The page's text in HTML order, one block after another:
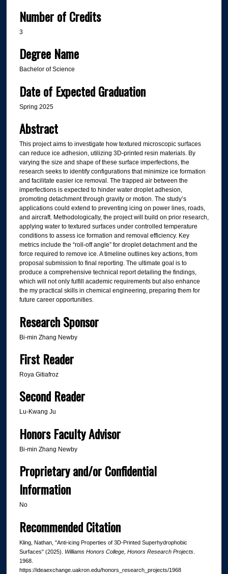
Number of Credits
3
Degree Name
Bachelor of Science
Date of Expected Graduation
Spring 2025
Abstract
This project aims to investigate how textured microscopic surfaces
can reduce ice adhesion, utilizing 3D-printed resin materials. By
varying the size and shape of these surface imperfections, the
research seeks to identify configurations that minimize ice formation
and facilitate easier ice removal. The trapped air between the
imperfections is expected to hinder water droplet adhesion,
promoting detachment through gravity or motion. The study’s
applications could extend to preventing icing on power lines, roads,
and aircraft. Methodologically, the project will build on prior research,
applying water to textured surfaces under controlled temperature
conditions to assess ice formation and removal efficiency. Key
metrics include the “roll-off angle” for droplet detachment and the
force required to remove ice. A timeline outlines key actions, from
proposal submission to final reporting. The ultimate goal is to
produce a comprehensive technical report detailing the findings,
which will not only fulfill academic requirements but also enhance
the my practical skills in chemical engineering, preparing them for
future career opportunities.
Research Sponsor
Bi-min Zhang Newby
First Reader
Roya Gitiafroz
Second Reader
Lu-Kwang Ju
Honors Faculty Advisor
Bi-min Zhang Newby
Proprietary and/or Confidential
Information
No
Recommended Citation
Kling, Nathan, "Anti-icing Properties of 3D-Printed Superhydrophobic
Surfaces" (2025). Williams Honors College, Honors Research Projects.
1968.
https://ideaexchange.uakron.edu/honors_research_projects/1968